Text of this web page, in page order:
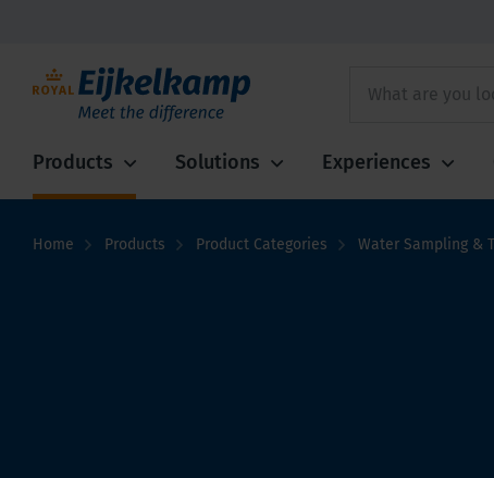
Products Solutions Experiences
Home Products Product Categories Water Sampling &